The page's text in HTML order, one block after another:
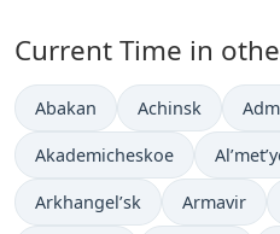
Current Time in
Abakan Achinsk
Akademicheskoe
Arkhangel’sk Armavir